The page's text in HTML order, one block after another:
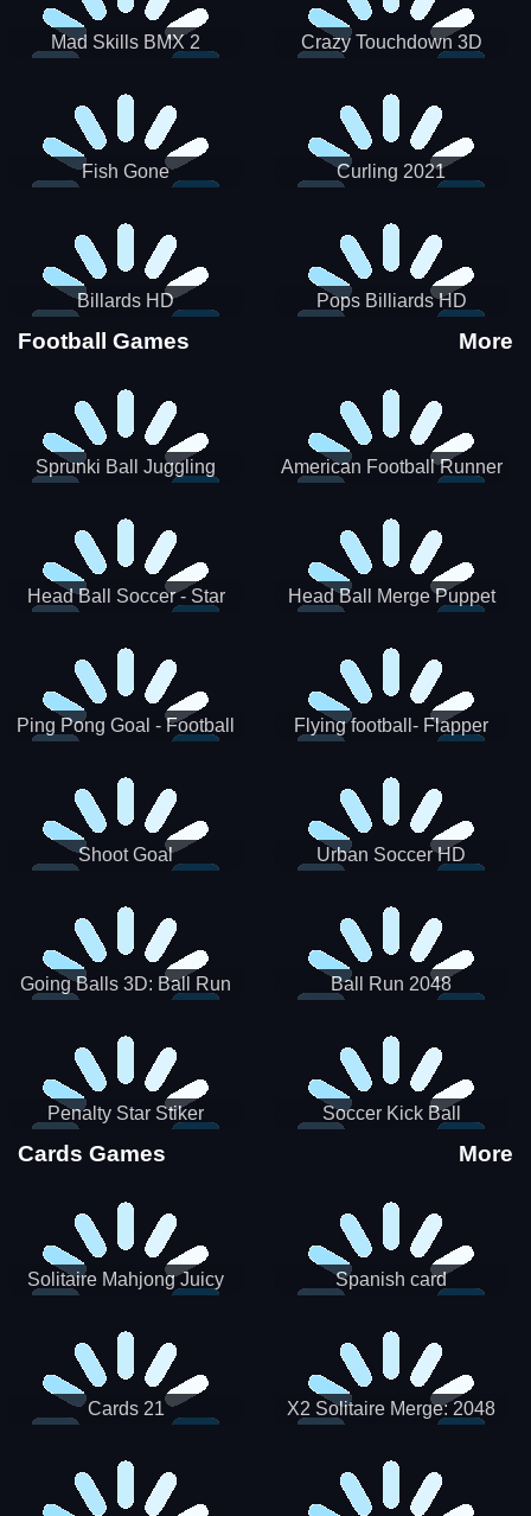
Crazy Touchdown 3D
Fish Gone Curling 2021
Billards HD Pops Billiards HD
Football Games More
Sprunki Ball Juggling American Football Runner
Head Ball Soccer - Star
Head Ball Merge Puppet
Ping Pong Goal - Football
Flying football- Flapper
Shoot Goal Urban Soccer HD
Going Balls 3D: Ball Run Ball Run 2048
Penalty Star Stiker Soccer Kick Ball
Cards Games More
Solitaire Mahjong Juicy Spanish card
Cards 21
X2 Solitaire Merge: 2048